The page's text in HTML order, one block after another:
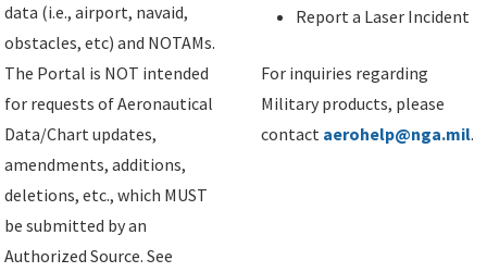
data (i.e., airport, navaid,
obstacles, etc) and NOTAMs.
The Portal is NOT intended
for requests of Aeronautical
Data/Chart updates,
amendments, additions,
deletions, etc., which MUST
be submitted by an
Authorized Source. See
Report a Laser Incident
For inquiries regarding
Military products, please
contact aerohelp@nga.mil.